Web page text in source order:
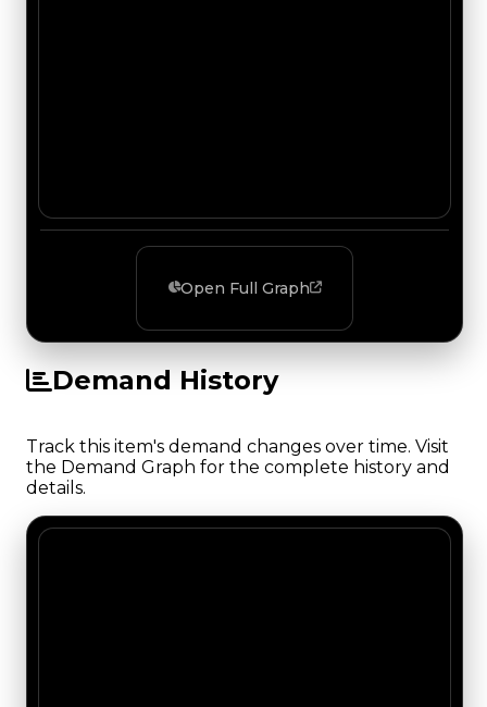
Open Full Graph
Demand History
Track this item's demand changes over time. Visit
the Demand Graph for the complete history and
details.